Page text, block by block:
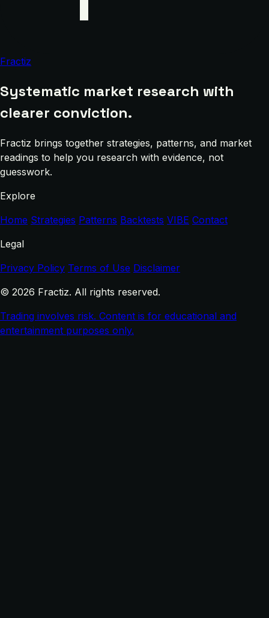
Fractiz
Systematic market research with
clearer conviction.
Fractiz brings together strategies, patterns, and market
readings to help you research with evidence, not
guesswork.
Explore
Home Strategies Patterns Backtests VIBE Contact
Legal
Privacy Policy Terms of Use Disclaimer
© 2026 Fractiz. All rights reserved.
Trading involves risk. Content is for educational and
entertainment purposes only.